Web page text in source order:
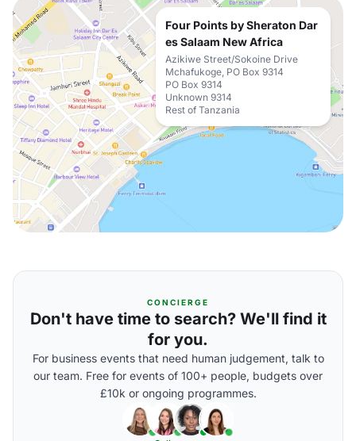
Four Points by Sheraton Dar
es Salaam New Africa
Azikiwe Street/Sokoine Drive
Mchafukoge, PO Box 9314
PO Box 9314
Unknown 9314
Rest of Tanzania
CONCIERGE
Don't have time to search? We'll find it
for you.
For business events that need human judgement, talk to
our team. Free for events of 100+ people, budgets over
£10k or ongoing programmes.